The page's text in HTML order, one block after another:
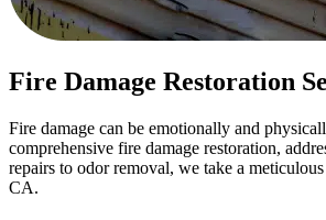
Fire Damage Restoration
Fire damage can be emotionally and
comprehensive fire damage restoration,
repairs to odor removal, we take a
CA.